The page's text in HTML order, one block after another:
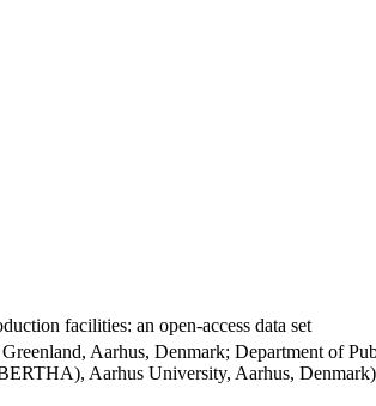
facilities: an open-access data set
Aarhus, Denmark; Department of
Aarhus University, Aarhus,